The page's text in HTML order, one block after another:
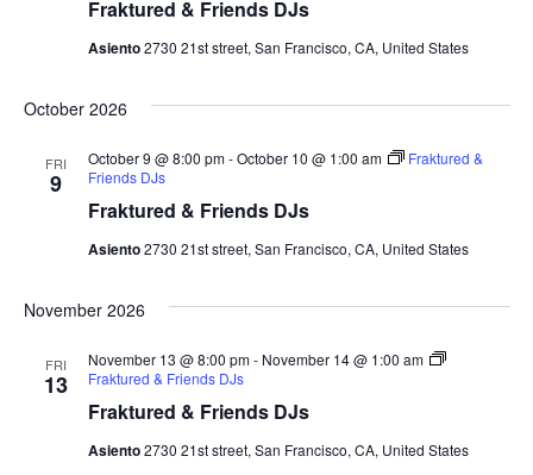
Fraktured & Friends DJs
Asiento2730 21st street, San Francisco, CA, United States
October 2026
FRI
9
Fraktured & Friends DJs
October 9 @ 8:00 pm-October 10 @ 1:00 am
Fraktured &
Friends DJs
Asiento2730 21st street, San Francisco, CA, United States
November 2026
FRI
13
Fraktured & Friends DJs
November 13 @ 8:00 pm- November 14 @ 1:00 am
Fraktured & Friends DJs
Asiento2730 21st street, San Francisco, CA, United States